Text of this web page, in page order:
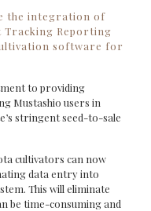
the integration of
Tracking Reporting
software for
to providing
Mustashio users in
stringent seed-to-sale
cultivators can now
data entry into
This will eliminate
be time-consuming and